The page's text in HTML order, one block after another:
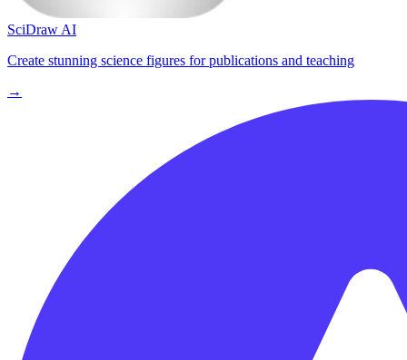
SciDraw AI
Create stunning science figures for publications and teaching
→